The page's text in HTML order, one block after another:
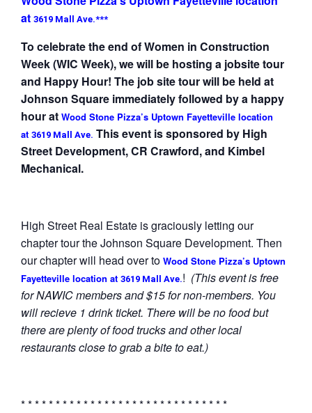
at 3619 Mall Ave.***
To celebrate the end of Women in Construction
Week (WIC Week), we will be hosting a jobsite tour
and Happy Hour! The job site tour will be held at
Johnson Square immediately followed by a happy
hour at Wood Stone Pizza’s Uptown Fayetteville location
at 3619 Mall Ave. This event is sponsored by High
Street Development, CR Crawford, and Kimbel
Mechanical.
High Street Real Estate is graciously letting our
chapter tour the Johnson Square Development. Then
our chapter will head over to Wood Stone Pizza’s Uptown
Fayetteville location at 3619 Mall Ave.! (This event is free
for NAWIC members and $15 for non-members. You
will recieve 1 drink ticket. There will be no food but
there are plenty of food trucks and other local
restaurants close to grab a bite to eat.)
* * * * * * * * * * * * * * * * * * * * * * * * * * * * * *